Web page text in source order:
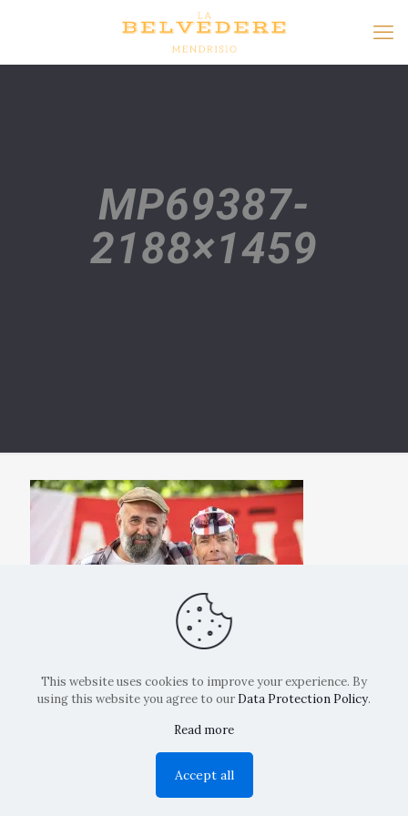
MP69387-
2188×1459
Copyright: La Belvedere Mendrisio 2024
This website uses cookies to improve your experience. By
using this website you agree to our Data Protection Policy.
Read more
Accept all